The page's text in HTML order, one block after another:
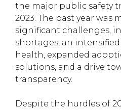
the major public safety
2023. The past year was
significant challenges,
shortages, an
health, expanded
solutions, and a drive
transparency.
Despite the hurdles of